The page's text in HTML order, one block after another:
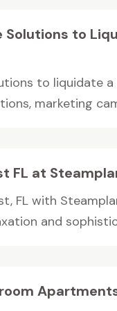
to
to liquidate a
marketing
FL at
FL with
and